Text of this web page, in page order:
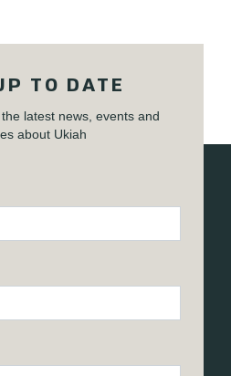
TO DATE
latest news, events and
about Ukiah